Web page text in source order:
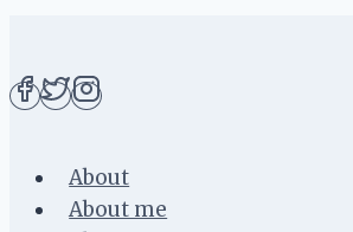
About
About me